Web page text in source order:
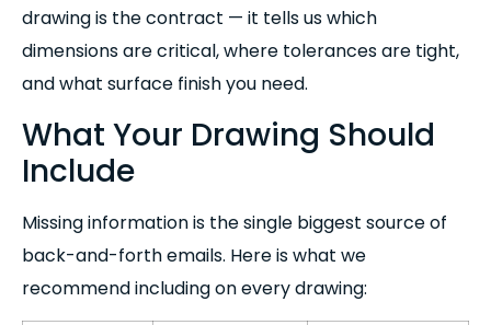
drawing is the contract — it tells us which
dimensions are critical, where tolerances are tight,
and what surface finish you need.
What Your Drawing Should
Include
Missing information is the single biggest source of
back-and-forth emails. Here is what we
recommend including on every drawing: